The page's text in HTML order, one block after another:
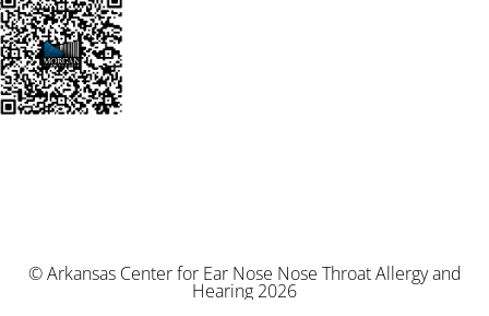
© Arkansas Center for Ear Nose Nose Throat Allergy and
Hearing 2026